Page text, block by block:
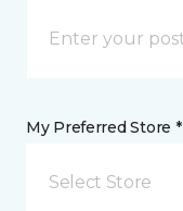
My Preferred Store *
Select Store